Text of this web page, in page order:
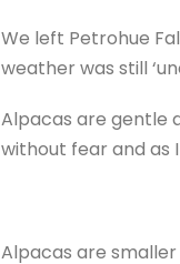
We left Petrohue
weather was still
Alpacas are gentle
without fear and as
Alpacas are